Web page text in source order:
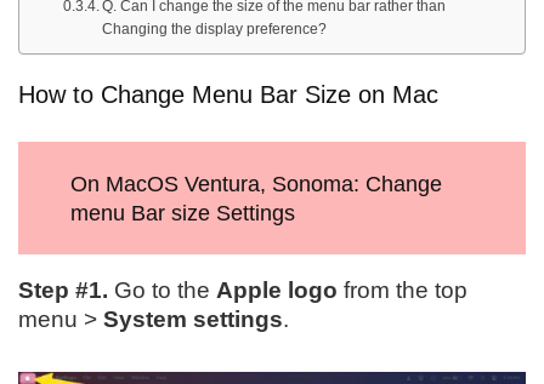
Q. Can I change the size of the menu bar rather than
Changing the display preference?
How to Change Menu Bar Size on Mac
On MacOS Ventura, Sonoma: Change
menu Bar size Settings
Step #1. Go to the Apple logo from the top
menu > System settings.